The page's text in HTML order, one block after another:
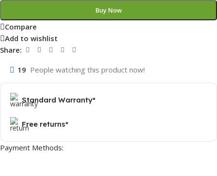
Buy Now
Compare
Add to wishlist
Share:
19 People watching this product now!
Standard Warranty*
Free returns*
Payment Methods: